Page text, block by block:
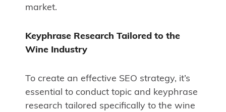
market.
Keyphrase Research Tailored to the
Wine Industry
To create an effective SEO strategy, it’s
essential to conduct topic and keyphrase
research tailored specifically to the wine